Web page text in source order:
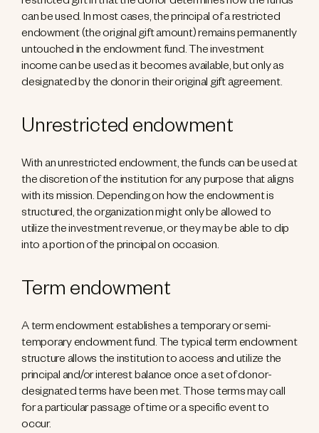
can be used. In most cases, the principal of a restricted
endowment (the original gift amount) remains permanently
untouched in the endowment fund. The investment
income can be used as it becomes available, but only as
designated by the donor in their original gift agreement.
Unrestricted endowment
With an unrestricted endowment, the funds can be used at
the discretion of the institution for any purpose that aligns
with its mission. Depending on how the endowment is
structured, the organization might only be allowed to
utilize the investment revenue, or they may be able to dip
into a portion of the principal on occasion.
Term endowment
A term endowment establishes a temporary or semi-
temporary endowment fund. The typical term endowment
structure allows the institution to access and utilize the
principal and/or interest balance once a set of donor-
designated terms have been met. Those terms may call
for a particular passage of time or a specific event to
occur.